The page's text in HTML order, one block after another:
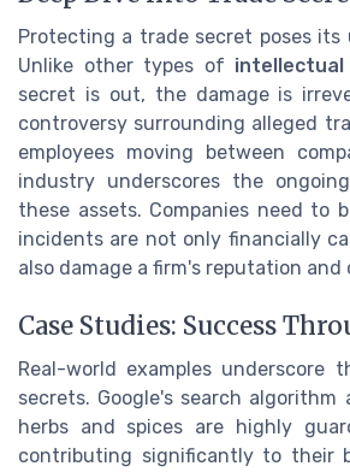
Protecting a trade secret poses its
Unlike other types of
secret is out, the damage is
controversy surrounding alleged
employees moving between
industry underscores the
these assets. Companies need to
incidents are not only financially
also damage a firm's reputation
Case Studies: Success
Real-world examples underscore
secrets. Google's search algorithm
herbs and spices are highly
contributing significantly to their